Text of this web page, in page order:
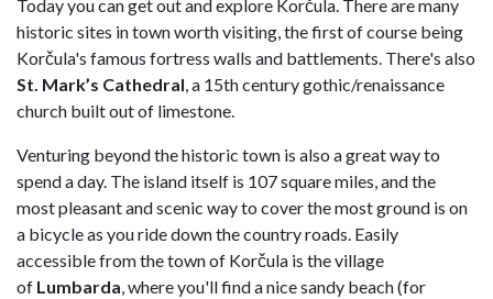
Today you can get out and explore Korčula. There are many
historic sites in town worth visiting, the first of course being
Korčula's famous fortress walls and battlements. There's also
St. Mark’s Cathedral, a 15th century gothic/renaissance
church built out of limestone.
Venturing beyond the historic town is also a great way to
spend a day. The island itself is 107 square miles, and the
most pleasant and scenic way to cover the most ground is on
a bicycle as you ride down the country roads. Easily
accessible from the town of Korčula is the village
of Lumbarda, where you'll find a nice sandy beach (for